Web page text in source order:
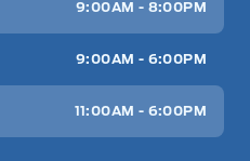
9:00AM - 8:00PM
9:00AM - 6:00PM
11:00AM - 6:00PM